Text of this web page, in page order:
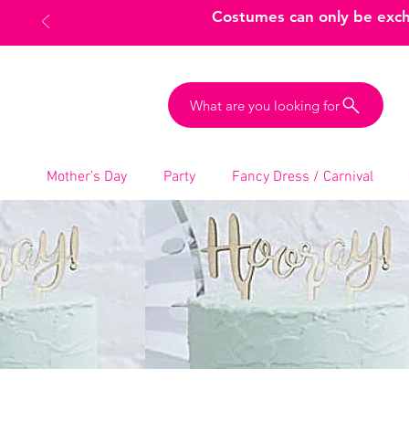
Costumes can only be
What are you looking for
Mother’s Day Party Fancy Dress / Carnival